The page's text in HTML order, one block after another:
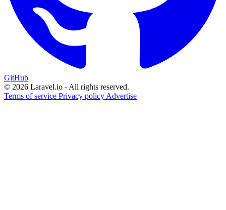
GitHub
© 2026 Laravel.io - All rights reserved.
Terms of service Privacy policy Advertise